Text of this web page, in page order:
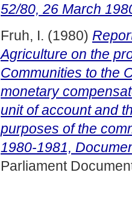
52/80, 26 March
Fruh, I. (1980)
Agriculture on the
Communities to the
monetary
unit of account and
purposes of the
1980-1981,
Parliament